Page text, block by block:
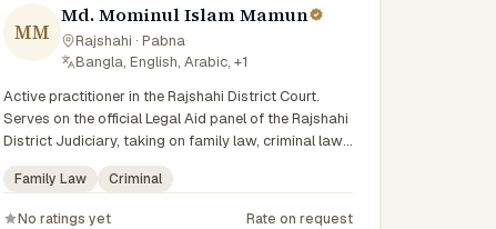
MM
Md. Mominul Islam Mamun
Rajshahi · Pabna·
Bangla, English, Arabic, +1
Active practitioner in the Rajshahi District Court.
Serves on the official Legal Aid panel of the Rajshahi
District Judiciary, taking on family law, criminal law
matters for vulnerable and underrepresented clients.
Familiar with the eight districts of the Rajshahi
Family Law Criminal
No ratings yet Rate on request